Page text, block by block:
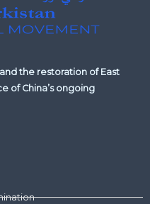
the restoration of East
of China’s ongoing